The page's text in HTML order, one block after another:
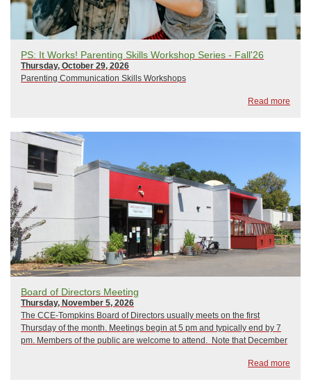
PS: It Works! Parenting Skills Workshop Series - Fall'26
Thursday, October 29, 2026
Parenting Communication Skills Workshops
Read more
Board of Directors Meeting
Thursday, November 5, 2026
The CCE-Tompkins Board of Directors usually meets on the first
Thursday of the month. Meetings begin at 5 pm and typically end by 7
pm. Members of the public are welcome to attend. Note that December
Read more